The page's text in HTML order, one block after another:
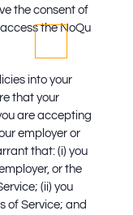
the consent of
the NoQu
into your
that your
are accepting
employer or
that: (i) you
or the
(ii) you
of Service; and